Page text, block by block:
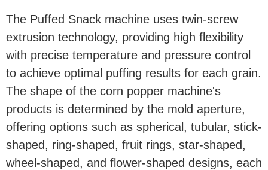
The Puffed Snack machine uses twin-screw
extrusion technology, providing high flexibility
with precise temperature and pressure control
to achieve optimal puffing results for each grain.
The shape of the corn popper machine's
products is determined by the mold aperture,
offering options such as spherical, tubular, stick-
shaped, ring-shaped, fruit rings, star-shaped,
wheel-shaped, and flower-shaped designs, each